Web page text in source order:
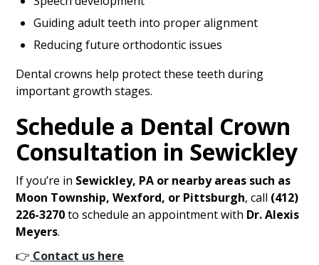
Guiding adult teeth into proper alignment
Reducing future orthodontic issues
Dental crowns help protect these teeth during
important growth stages.
Schedule a Dental Crown
Consultation in Sewickley
If you’re in Sewickley, PA or nearby areas such as
Moon Township, Wexford, or Pittsburgh, call (412)
226-3270to schedule an appointment with Dr. Alexis
Meyers.
👉 Contact us here